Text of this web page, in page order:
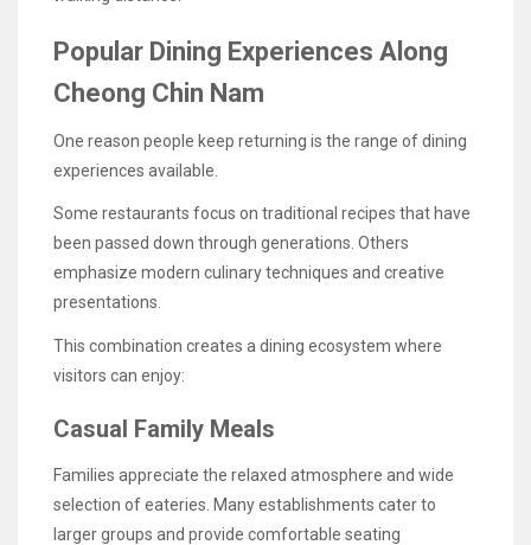
Popular Dining Experiences Along
Cheong Chin Nam
One reason people keep returning is the range of dining
experiences available.
Some restaurants focus on traditional recipes that have
been passed down through generations. Others
emphasize modern culinary techniques and creative
presentations.
This combination creates a dining ecosystem where
visitors can enjoy:
Casual Family Meals
Families appreciate the relaxed atmosphere and wide
selection of eateries. Many establishments cater to
larger groups and provide comfortable seating